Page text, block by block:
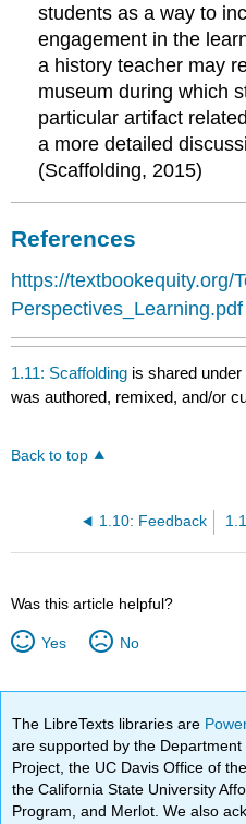
students as a way to
engagement in the
a history teacher may
museum during which
particular artifact
a more detailed
(Scaffolding, 2015)
References
https://textbookequity.org/
Perspectives_Learning.pdf
1.11: Scaffolding is shared
was authored, remixed, and/or
Back to top
1.10: Feedback
Was this article helpful?
Yes No
The LibreTexts libraries are
are supported by the
Project, the UC Davis Office of
the California State University
Program, and Merlot. We also